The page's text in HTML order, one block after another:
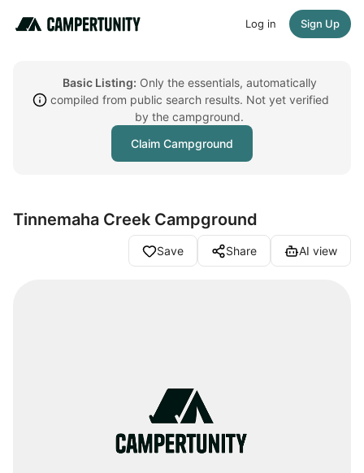
Log in Sign Up
Basic Listing: Only the essentials, automatically
compiled from public search results. Not yet verified
by the campground.
Claim Campground
Tinnemaha Creek Campground
Save Share AI view